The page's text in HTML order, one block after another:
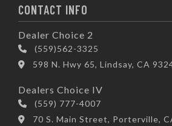
CONTACT INFO
Dealer Choice 2
(559)562-3325
598 N. Hwy 65, Lindsay, CA
Dealers Choice IV
(559) 777-4007
70 S. Main Street, Porterville,